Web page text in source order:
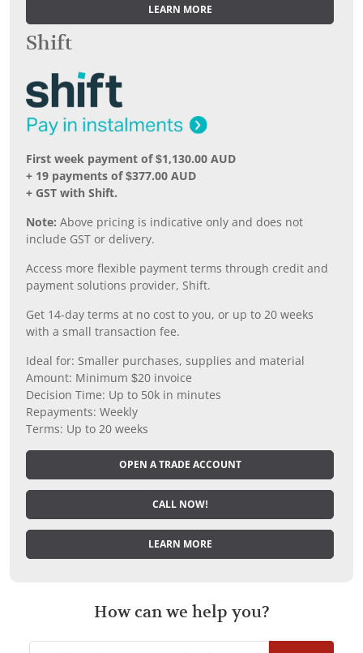
LEARN MORE
Shift
First week payment of $1,130.00 AUD
+ 19 payments of $377.00 AUD
+ GST with Shift.
Note: Above pricing is indicative only and does not
include GST or delivery.
Access more flexible payment terms through credit and
payment solutions provider, Shift.
Get 14-day terms at no cost to you, or up to 20 weeks
with a small transaction fee.
Ideal for: Smaller purchases, supplies and material
Amount: Minimum $20 invoice
Decision Time: Up to 50k in minutes
Repayments: Weekly
Terms: Up to 20 weeks
OPEN A TRADE ACCOUNT
CALL NOW!
LEARN MORE
How can we help you?